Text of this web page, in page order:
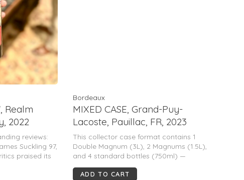
Realm
2022
reviews:
Suckling 97,
praised its
complexity,
year aging
Bordeaux
MIXED CASE, Grand-Puy-
Lacoste, Pauillac, FR, 2023
This collector case format contains 1
Double Magnum (3L), 2 Magnums (1.5L),
and 4 standard bottles (750ml) —
equivalent to 9 liters of wine.
Grand-Puy-Lacoste 2023 is a classic
ADD TO CART